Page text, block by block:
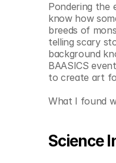
Pondering the
know how
breeds of
telling scary
background
BAASICS
to create art
What I found
Science